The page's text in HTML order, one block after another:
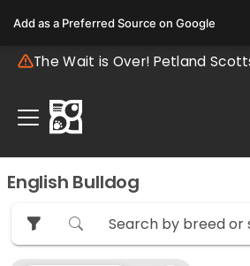
The Wait is Over! Petland
English Bulldog
Add as a Preferred Source on Google